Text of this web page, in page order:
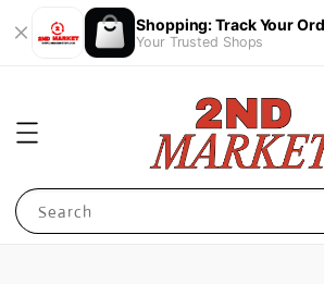
Shopping: Track Your
Your Trusted Shops
Search